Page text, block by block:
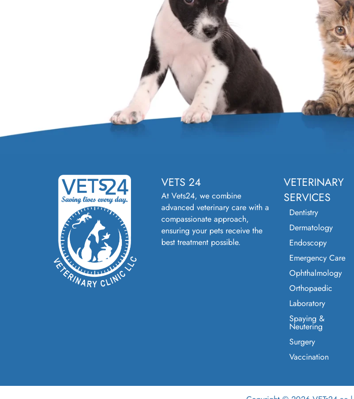
VETS 24
At Vets24, we combine
advanced veterinary care with a
compassionate approach,
ensuring your pets receive the
best treatment possible.
VETERINARY
SERVICES
Dentistry
Dermatology
Endoscopy
Emergency Care
Ophthalmology
Orthopaedic
Laboratory
Spaying &
Neutering
Surgery
Vaccination